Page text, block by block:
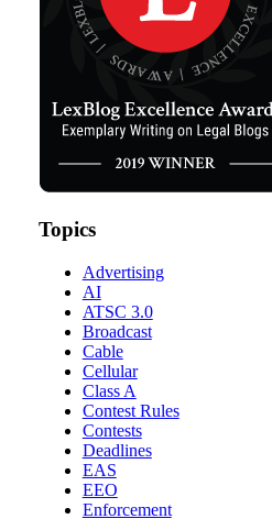
Topics
Advertising
AI
ATSC 3.0
Broadcast
Cable
Cellular
Class A
Contest Rules
Contests
Deadlines
EAS
EEO
Enforcement